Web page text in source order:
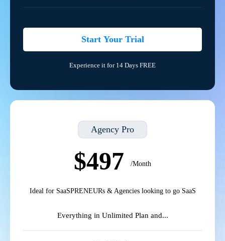
Start Your Trial
Experience it for 14 Days FREE
Agency Pro
$497 /Month
Ideal for SaaSPRENEURs & Agencies looking to go SaaS
Everything in Unlimited Plan and...